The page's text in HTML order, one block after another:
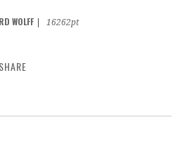
WOLFF
16262pt
SHARE